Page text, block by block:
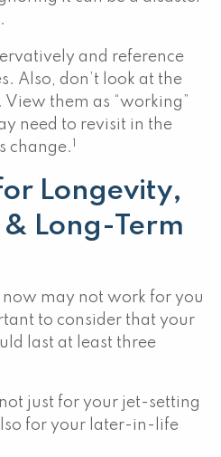
and reference
Also, don’t look at the
them as “working”
need to revisit in the
change. 1
Longevity,
Long-Term
may not work for you
to consider that your
last at least three
just for your jet-setting
for your later-in-life